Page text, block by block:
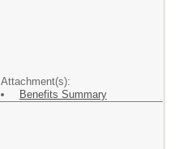
Attachment(s):
Benefits Summary